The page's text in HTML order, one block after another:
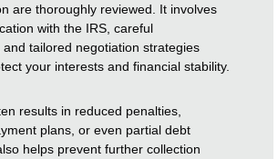
are thoroughly reviewed. It involves
with the IRS, careful
tailored negotiation strategies
your interests and financial stability.
results in reduced penalties,
plans, or even partial debt
helps prevent further collection